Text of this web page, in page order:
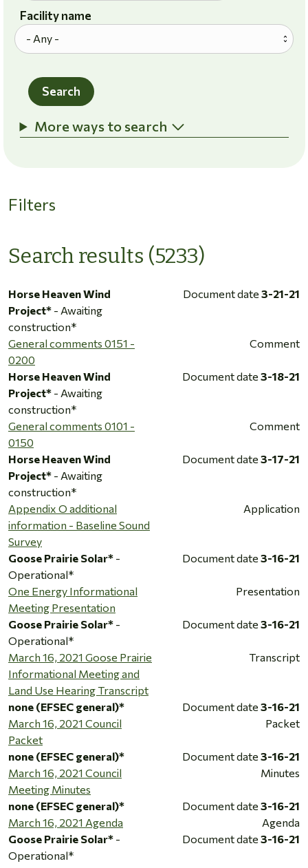
Facility name
Search
More ways to search
Filters
Search results (5233)
Horse Heaven Wind
Project* - Awaiting
construction*
Document date 3-21-21
General comments 0151 -
0200
Comment
Horse Heaven Wind
Project* - Awaiting
construction*
Document date 3-18-21
General comments 0101 -
0150
Comment
Horse Heaven Wind
Project* - Awaiting
construction*
Document date 3-17-21
Appendix O additional
information - Baseline Sound
Survey
Application
Goose Prairie Solar* -
Operational*
Document date 3-16-21
One Energy Informational
Meeting Presentation
Presentation
Goose Prairie Solar* -
Operational*
Document date 3-16-21
March 16, 2021 Goose Prairie
Informational Meeting and
Land Use Hearing Transcript
Transcript
none (EFSEC general)* Document date 3-16-21
March 16, 2021 Council
Packet
Packet
none (EFSEC general)* Document date 3-16-21
March 16, 2021 Council
Meeting Minutes
Minutes
none (EFSEC general)* Document date 3-16-21
March 16, 2021 Agenda
Agenda
Goose Prairie Solar* -
Operational*
Document date 3-16-21